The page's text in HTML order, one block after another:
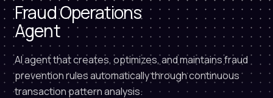
Fraud Operations
Agent
AI agent that creates, optimizes, and maintains fraud
prevention rules automatically through continuous
transaction pattern analysis.